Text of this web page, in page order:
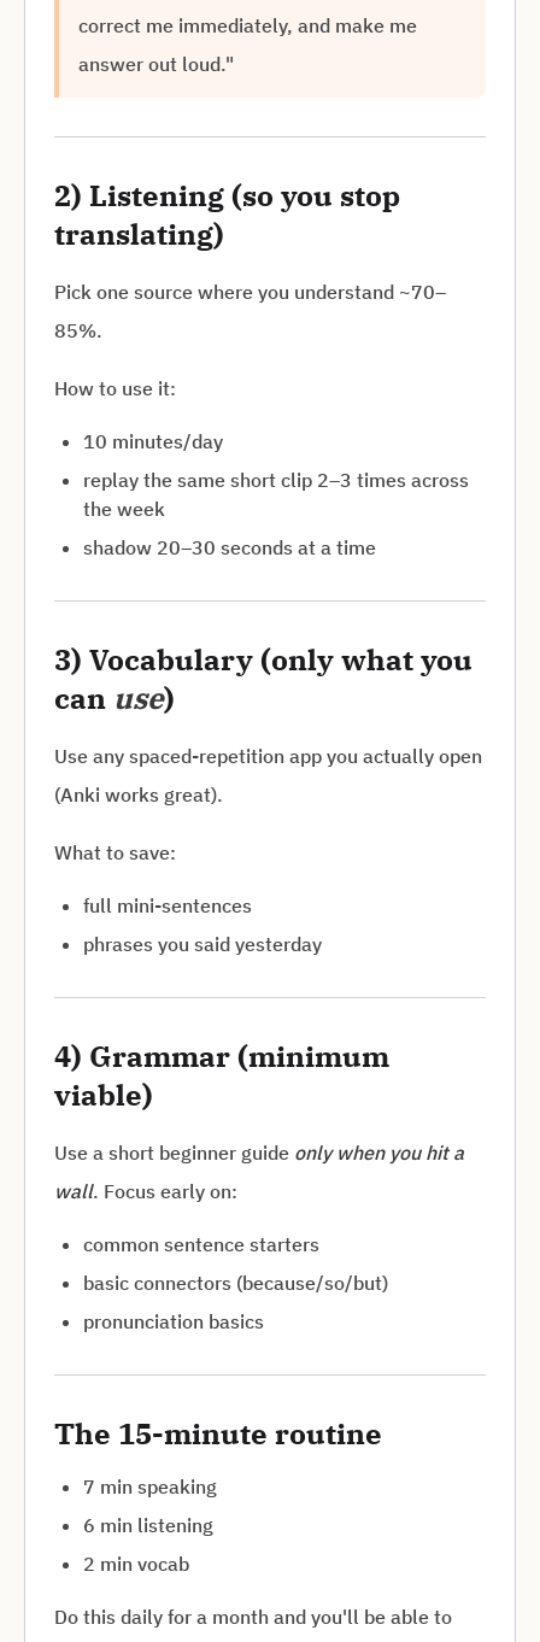
correct me immediately, and make me
answer out loud."
2) Listening (so you stop
translating)
Pick one source where you understand ~70–
85%.
How to use it:
10 minutes/day
replay the same short clip 2–3 times across
the week
shadow 20–30 seconds at a time
3) Vocabulary (only what you
can use)
Use any spaced-repetition app you actually open
(Anki works great).
What to save:
full mini-sentences
phrases you said yesterday
4) Grammar (minimum
viable)
Use a short beginner guide only when you hit a
wall. Focus early on:
common sentence starters
basic connectors (because/so/but)
pronunciation basics
The 15-minute routine
7 min speaking
6 min listening
2 min vocab
Do this daily for a month and you'll be able to